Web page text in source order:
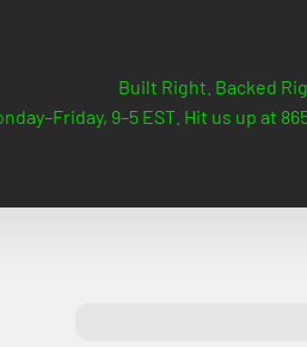
Built Right. Backed
9–5 EST. Hit us up at